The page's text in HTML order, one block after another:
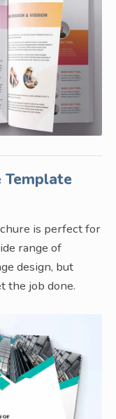
Template
is perfect for
range of
design, but
the job done.